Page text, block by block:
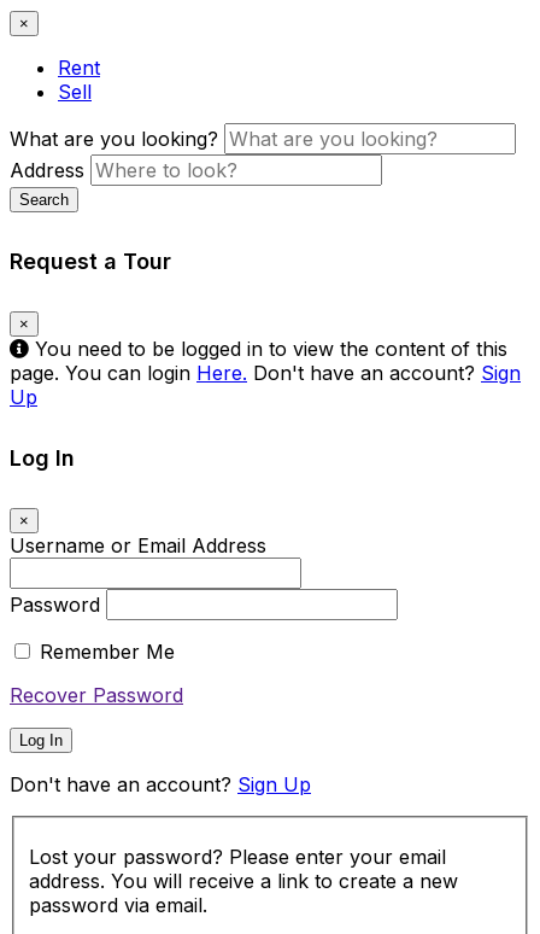
×
Rent
Sell
What are you looking?
Address
Search
Request a Tour
×
You need to be logged in to view the content of this
page. You can login Here. Don't have an account? Sign
Up
Log In
×
Username or Email Address
Password
Remember Me
Recover Password
Log In
Don't have an account? Sign Up
Lost your password? Please enter your email
address. You will receive a link to create a new
password via email.